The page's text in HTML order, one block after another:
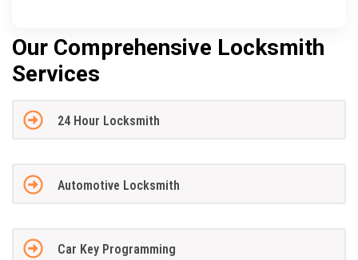
Our Comprehensive Locksmith
Services
24 Hour Locksmith
Automotive Locksmith
Car Key Programming